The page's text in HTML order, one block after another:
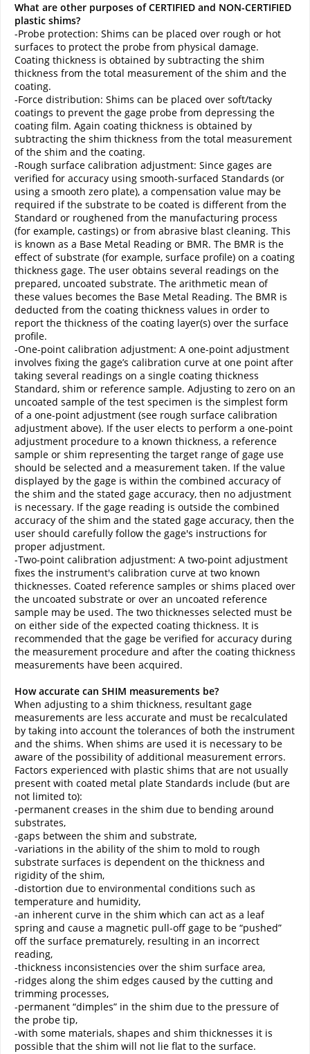
What are other purposes of CERTIFIED and NON-CERTIFIED
plastic shims?
-Probe protection: Shims can be placed over rough or hot
surfaces to protect the probe from physical damage.
Coating thickness is obtained by subtracting the shim
thickness from the total measurement of the shim and the
coating.
-Force distribution: Shims can be placed over soft/tacky
coatings to prevent the gage probe from depressing the
coating film. Again coating thickness is obtained by
subtracting the shim thickness from the total measurement
of the shim and the coating.
-Rough surface calibration adjustment: Since gages are
verified for accuracy using smooth-surfaced Standards (or
using a smooth zero plate), a compensation value may be
required if the substrate to be coated is different from the
Standard or roughened from the manufacturing process
(for example, castings) or from abrasive blast cleaning. This
is known as a Base Metal Reading or BMR. The BMR is the
effect of substrate (for example, surface profile) on a coating
thickness gage. The user obtains several readings on the
prepared, uncoated substrate. The arithmetic mean of
these values becomes the Base Metal Reading. The BMR is
deducted from the coating thickness values in order to
report the thickness of the coating layer(s) over the surface
profile.
-One-point calibration adjustment: A one-point adjustment
involves fixing the gage’s calibration curve at one point after
taking several readings on a single coating thickness
Standard, shim or reference sample. Adjusting to zero on an
uncoated sample of the test specimen is the simplest form
of a one-point adjustment (see rough surface calibration
adjustment above). If the user elects to perform a one-point
adjustment procedure to a known thickness, a reference
sample or shim representing the target range of gage use
should be selected and a measurement taken. If the value
displayed by the gage is within the combined accuracy of
the shim and the stated gage accuracy, then no adjustment
is necessary. If the gage reading is outside the combined
accuracy of the shim and the stated gage accuracy, then the
user should carefully follow the gage's instructions for
proper adjustment.
-Two-point calibration adjustment: A two-point adjustment
fixes the instrument's calibration curve at two known
thicknesses. Coated reference samples or shims placed over
the uncoated substrate or over an uncoated reference
sample may be used. The two thicknesses selected must be
on either side of the expected coating thickness. It is
recommended that the gage be verified for accuracy during
the measurement procedure and after the coating thickness
measurements have been acquired.
How accurate can SHIM measurements be?
When adjusting to a shim thickness, resultant gage
measurements are less accurate and must be recalculated
by taking into account the tolerances of both the instrument
and the shims. When shims are used it is necessary to be
aware of the possibility of additional measurement errors.
Factors experienced with plastic shims that are not usually
present with coated metal plate Standards include (but are
not limited to):
-permanent creases in the shim due to bending around
substrates,
-gaps between the shim and substrate,
-variations in the ability of the shim to mold to rough
substrate surfaces is dependent on the thickness and
rigidity of the shim,
-distortion due to environmental conditions such as
temperature and humidity,
-an inherent curve in the shim which can act as a leaf
spring and cause a magnetic pull-off gage to be “pushed”
off the surface prematurely, resulting in an incorrect
reading,
-thickness inconsistencies over the shim surface area,
-ridges along the shim edges caused by the cutting and
trimming processes,
-permanent “dimples” in the shim due to the pressure of
the probe tip,
-with some materials, shapes and shim thicknesses it is
possible that the shim will not lie flat to the surface.